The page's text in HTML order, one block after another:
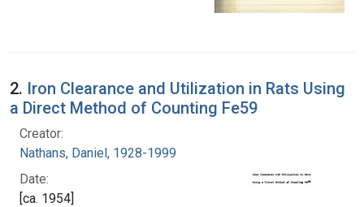
2. Iron Clearance and Utilization in Rats Using
a Direct Method of Counting Fe59
Creator:
Nathans, Daniel, 1928-1999
Date:
[ca. 1954]